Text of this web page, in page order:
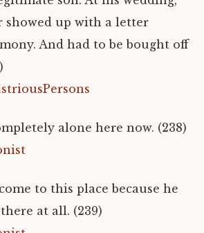
showed up with a letter
And had to be bought off
alone here now. (238)
to this place because he
at all. (239)